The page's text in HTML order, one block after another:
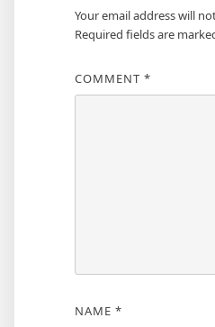
Your email address will
Required fields are
COMMENT *
NAME *